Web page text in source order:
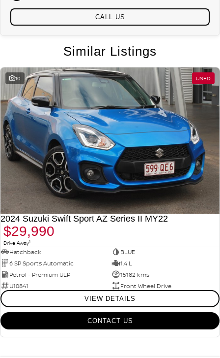
CALL US
Similar Listings
10 USED
2024 Suzuki Swift Sport AZ Series II MY22
$29,990
Drive Away1
Hatchback
BLUE
6 SP Sports Automatic
1.4 L
Petrol - Premium ULP
15182 kms
U10841
Front Wheel Drive
VIEW DETAILS
CONTACT US